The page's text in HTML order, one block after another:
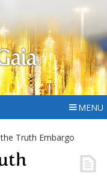
MENU
Truth Embargo